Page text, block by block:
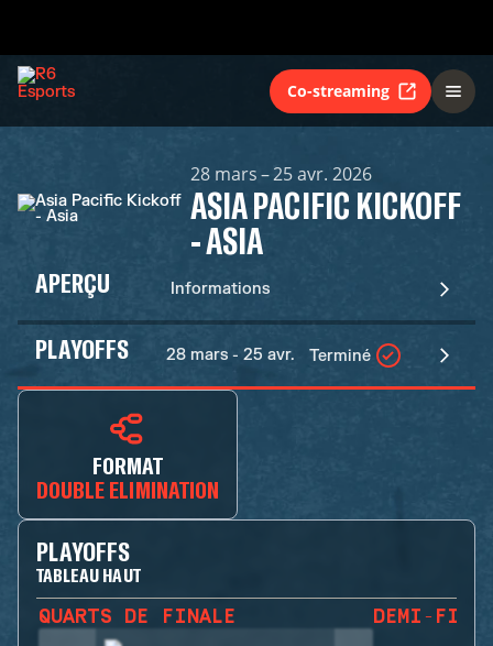
Co-streaming
28 mars – 25 avr. 2026
ASIA PACIFIC KICKOFF
- ASIA
APERÇU Informations
PLAYOFFS 28 mars - 25 avr. Terminé
FORMAT
DOUBLE ELIMINATION
PLAYOFFS
TABLEAU HAUT
QUARTS DE FINALE DEMI-